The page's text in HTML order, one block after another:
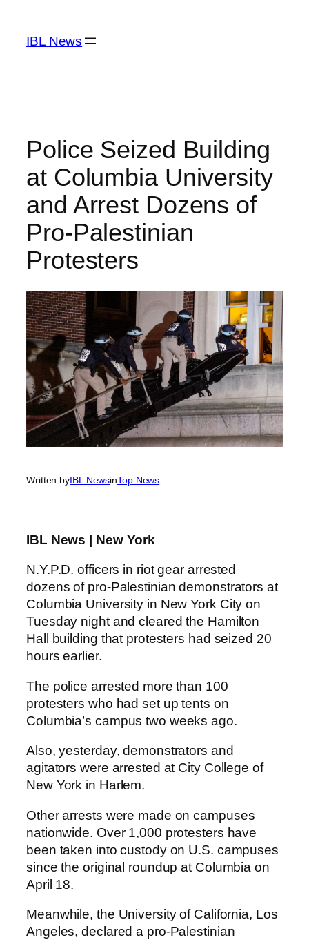
content
IBL News
Police Seized Building
at Columbia University
and Arrest Dozens of
Pro-Palestinian
Protesters
Written byIBL NewsinTop News
IBL News | New York
N.Y.P.D. officers in riot gear arrested
dozens of pro-Palestinian demonstrators at
Columbia University in New York City on
Tuesday night and cleared the Hamilton
Hall building that protesters had seized 20
hours earlier.
The police arrested more than 100
protesters who had set up tents on
Columbia’s campus two weeks ago.
Also, yesterday, demonstrators and
agitators were arrested at City College of
New York in Harlem.
Other arrests were made on campuses
nationwide. Over 1,000 protesters have
been taken into custody on U.S. campuses
since the original roundup at Columbia on
April 18.
Meanwhile, the University of California, Los
Angeles, declared a pro-Palestinian